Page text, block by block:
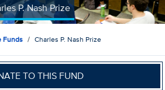
P. Nash Prize
Funds Charles P. Nash Prize
TO THIS FUND